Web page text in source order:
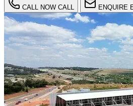
CALL NOW CALL ENQUIRE